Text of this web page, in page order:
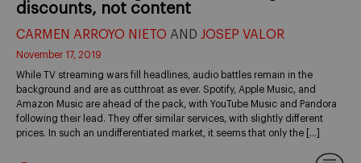
discounts, not content
CARMEN ARROYO NIETO AND JOSEP VALOR
November 17, 2019
While TV streaming wars fill headlines, audio battles remain in the
background and are as cutthroat as ever. Spotify, Apple Music, and
Amazon Music are ahead of the pack, with YouTube Music and Pandora
following their lead. They offer similar services, with slightly different
prices. In such an undifferentiated market, it seems that only the […]